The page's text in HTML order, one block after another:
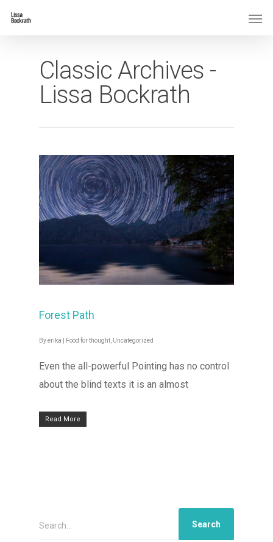
Classic Archives -
Lissa Bockrath
Forest Path
Byerika Food for thought, Uncategorized
Even the all-powerful Pointing has no control
about the blind texts it is an almost
Read More
Search...